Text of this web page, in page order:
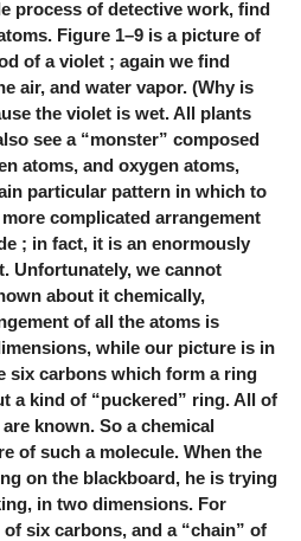
process of detective work, find
Figure 1–9 is a picture of
of a violet ; again we find
air, and water vapor. (Why is
the violet is wet. All plants
see a “monster” composed
atoms, and oxygen atoms,
particular pattern in which to
complicated arrangement
; in fact, it is an enormously
Unfortunately, we cannot
about it chemically,
of all the atoms is
while our picture is in
six carbons which form a ring
a kind of “puckered” ring. All of
known. So a chemical
of such a molecule. When the
on the blackboard, he is trying
in two dimensions. For
six carbons, and a “chain” of